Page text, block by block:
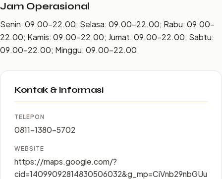
Jam Operasional
Senin: 09.00–22.00; Selasa: 09.00–22.00; Rabu: 09.00–
22.00; Kamis: 09.00–22.00; Jumat: 09.00–22.00; Sabtu:
09.00–22.00; Minggu: 09.00–22.00
Kontak & Informasi
TELEPON
0811-1380-5702
WEBSITE
https://maps.google.com/?
cid=14099092814830506032&g_mp=CiVnb29nbGUu